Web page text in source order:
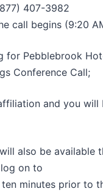
407-3982
call begins (9:20
for Pebblebrook
Conference Call;
and you will
also be available
on to
ten minutes prior to